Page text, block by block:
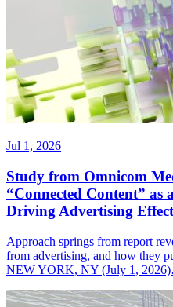
Jul 1, 2026
Study from Omnicom
“Connected Content”
Driving Advertising
Approach springs from report
from advertising, and how they
NEW YORK, NY (July 1,